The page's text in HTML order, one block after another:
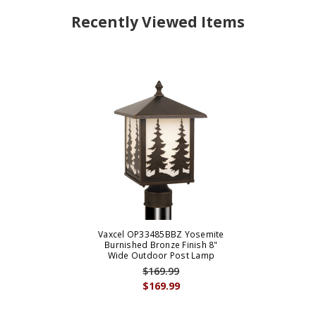
Recently Viewed Items
Vaxcel OP33485BBZ Yosemite
Burnished Bronze Finish 8"
Wide Outdoor Post Lamp
$169.99
$169.99